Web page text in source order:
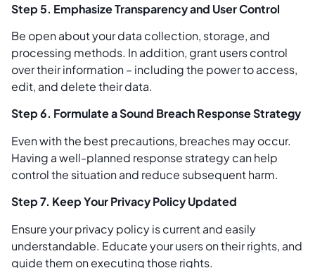
Step 5. Emphasize Transparency and User Control
Be open about your data collection, storage, and
processing methods. In addition, grant users control
over their information – including the power to access,
edit, and delete their data.
Step 6. Formulate a Sound Breach Response Strategy
Even with the best precautions, breaches may occur.
Having a well-planned response strategy can help
control the situation and reduce subsequent harm.
Step 7. Keep Your Privacy Policy Updated
Ensure your privacy policy is current and easily
understandable. Educate your users on their rights, and
guide them on executing those rights.